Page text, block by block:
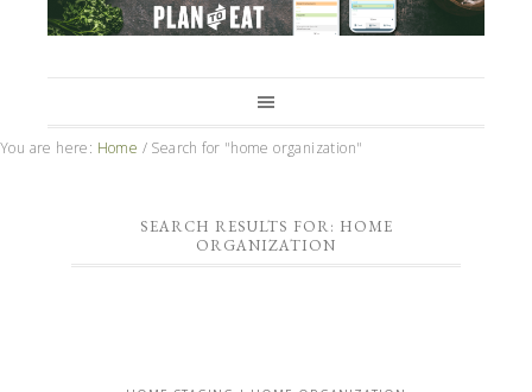
You are here: Home / Search for "home organization"
SEARCH RESULTS FOR: HOME
ORGANIZATION